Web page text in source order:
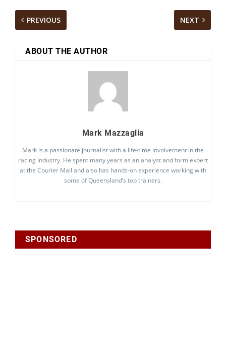
PREVIOUS NEXT
ABOUT THE AUTHOR
Mark Mazzaglia
Mark is a passionate journalist with a life-time involvement in the
racing industry. He spent many years as an analyst and form expert
at the Courier Mail and also has hands-on experience working with
some of Queensland’s top trainers.
SPONSORED